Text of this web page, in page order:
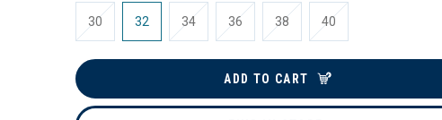
30 32 34 36 38 40
ADD TO CART